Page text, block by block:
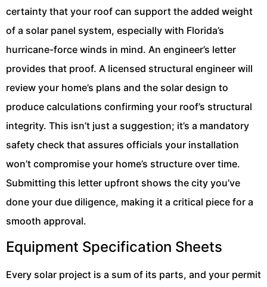
certainty that your roof can support the added weight
of a solar panel system, especially with Florida’s
hurricane-force winds in mind. An engineer’s letter
provides that proof. A licensed structural engineer will
review your home’s plans and the solar design to
produce calculations confirming your roof’s structural
integrity. This isn’t just a suggestion; it’s a mandatory
safety check that assures officials your installation
won’t compromise your home’s structure over time.
Submitting this letter upfront shows the city you’ve
done your due diligence, making it a critical piece for a
smooth approval.
Equipment Specification Sheets
Every solar project is a sum of its parts, and your permit